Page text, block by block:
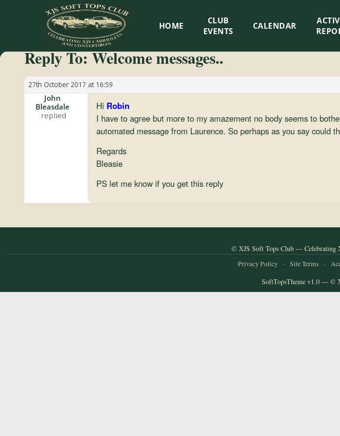
XJS
Soft
Tops
Club
Celebrating
HOME
CLUB
EVENTS
CALENDAR
Reply To: Welcome messages..
27th October 2017 at 16:59
John
Bleasdale
Hi Robin
I have to agree but more to my amazement no body seems to
automated message from Laurence. So perhaps as you say could
Regards
Bleasie
PS let me know if you get this reply
© XJS Soft Tops Club — Celebrating
Privacy Policy · Site Terms ·
SoftTopsTheme v1.0 — ©